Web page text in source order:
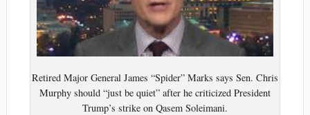
Retired Major General James “Spider” Marks says Sen. Chris
Murphy should “just be quiet” after he criticized President
Trump’s strike on Qasem Soleimani.